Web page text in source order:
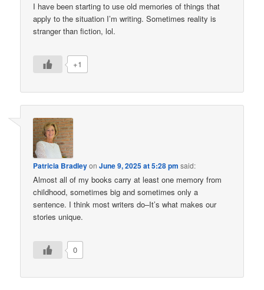
I have been starting to use old memories of things that
apply to the situation I’m writing. Sometimes reality is
stranger than fiction, lol.
+1
Patricia BradleyonJune 9, 2025 at 5:28 pm said:
Almost all of my books carry at least one memory from
childhood, sometimes big and sometimes only a
sentence. I think most writers do–It’s what makes our
stories unique.
0